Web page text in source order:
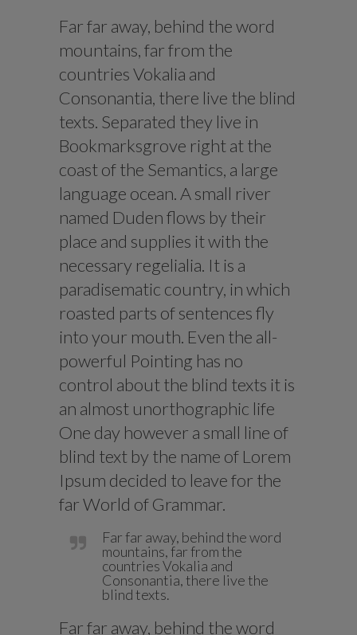
Far far away, behind the word
mountains, far from the
countries Vokalia and
Consonantia, there live the blind
texts. Separated they live in
Bookmarksgrove right at the
coast of the Semantics, a large
language ocean. A small river
named Duden flows by their
place and supplies it with the
necessary regelialia. It is a
paradisematic country, in which
roasted parts of sentences fly
into your mouth. Even the all-
powerful Pointing has no
control about the blind texts it is
an almost unorthographic life
One day however a small line of
blind text by the name of Lorem
Ipsum decided to leave for the
far World of Grammar.
Far far away, behind the word
mountains, far from the
countries Vokalia and
Consonantia, there live the
blind texts.
Far far away, behind the word